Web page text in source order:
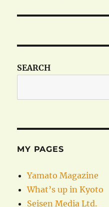
SEARCH
MY PAGES
Yamato Magazine
What’s up in Kyoto
Seisen Media Ltd.